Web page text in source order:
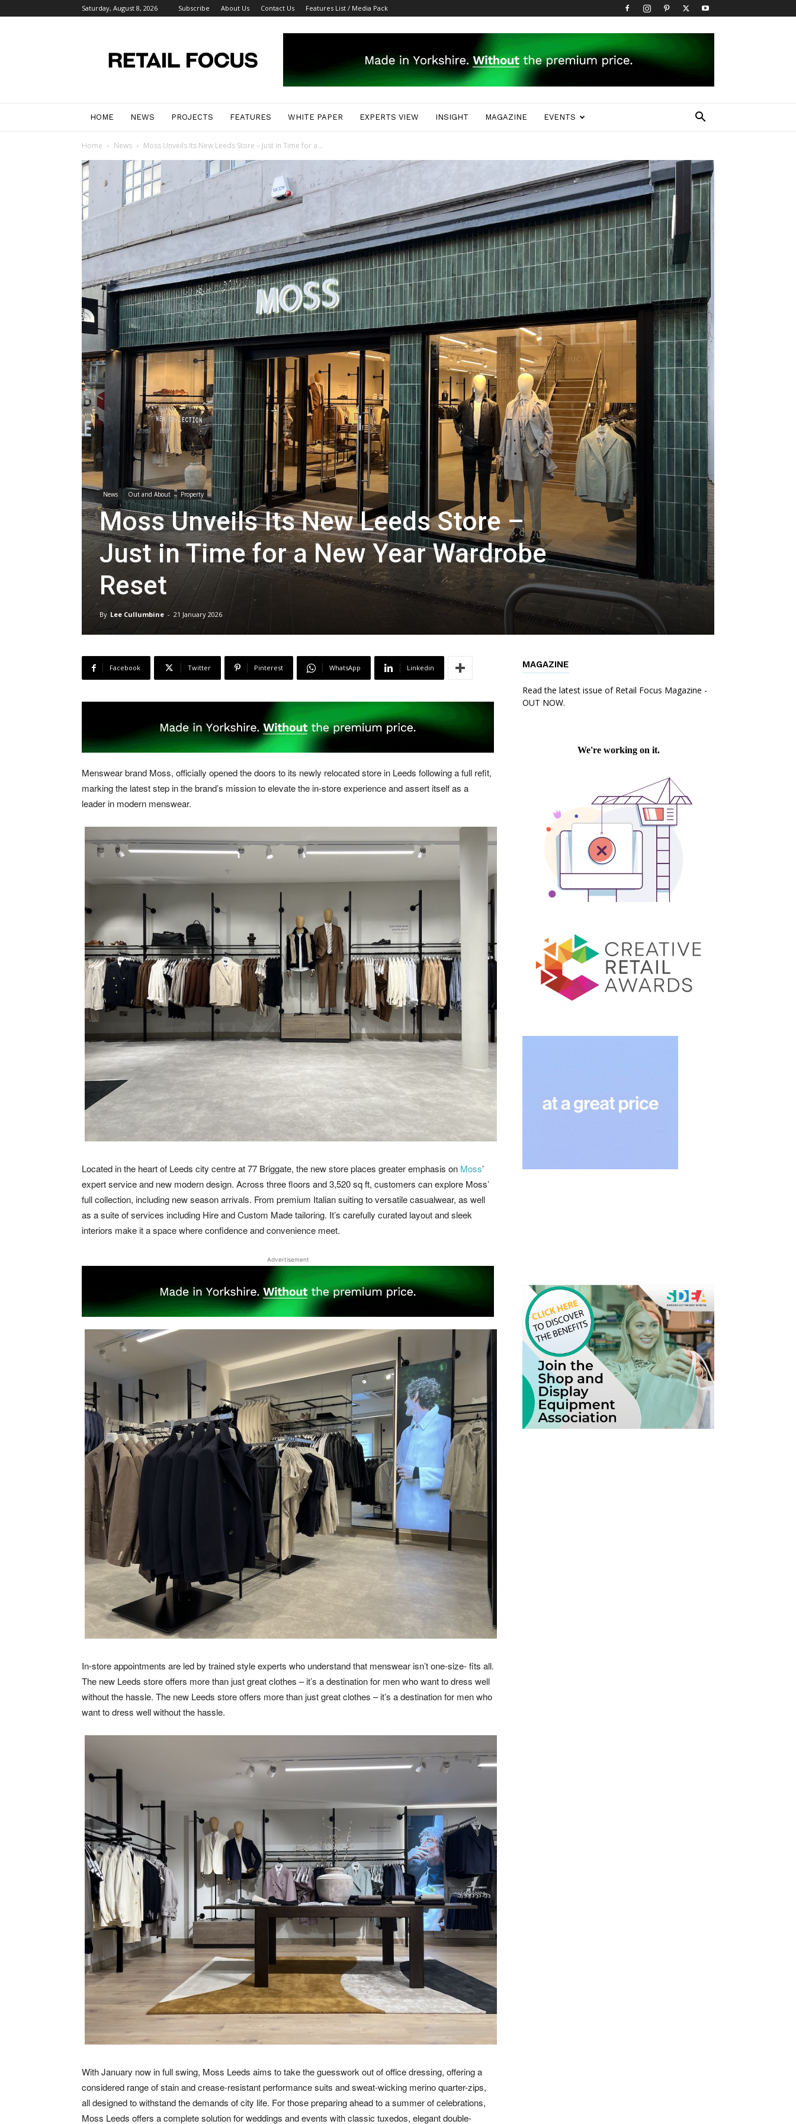
Saturday, August 8, 2026 Subscribe About Us Contact Us Features List / Media Pack
Focus
Magazine
HOME NEWS PROJECTS FEATURES WHITE PAPER EXPERTS VIEW INSIGHT MAGAZINE EVENTS
Home News Moss Unveils Its New Leeds Store – Just in Time for a...
News Out and About Property
Moss Unveils Its New Leeds Store –
Just in Time for a New Year Wardrobe
Reset
By Lee Cullumbine - 21 January 2026
Facebook Twitter Pinterest WhatsApp Linkedin
Menswear brand Moss, officially opened the doors to its newly relocated store in Leeds following a full refit,
marking the latest step in the brand’s mission to elevate the in-store experience and assert itself as a
leader in modern menswear.
Located in the heart of Leeds city centre at 77 Briggate, the new store places greater emphasis on Moss’
expert service and new modern design. Across three floors and 3,520 sq ft, customers can explore Moss’
full collection, including new season arrivals. From premium Italian suiting to versatile casualwear, as well
as a suite of services including Hire and Custom Made tailoring. It’s carefully curated layout and sleek
interiors make it a space where confidence and convenience meet.
Advertisement
In-store appointments are led by trained style experts who understand that menswear isn’t one-size- fits all.
The new Leeds store offers more than just great clothes – it’s a destination for men who want to dress well
without the hassle. The new Leeds store offers more than just great clothes – it’s a destination for men who
want to dress well without the hassle.
With January now in full swing, Moss Leeds aims to take the guesswork out of office dressing, offering a
considered range of stain and crease-resistant performance suits and sweat-wicking merino quarter-zips,
all designed to withstand the demands of city life. For those preparing ahead to a summer of celebrations,
Moss Leeds offers a complete solution for weddings and events with classic tuxedos, elegant double-
MAGAZINE
Read the latest issue of Retail Focus Magazine -
OUT NOW.